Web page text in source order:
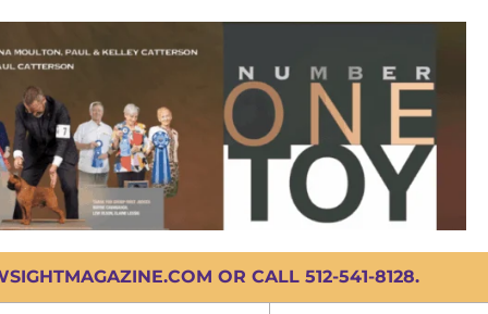
OR CALL 512-541-8128.